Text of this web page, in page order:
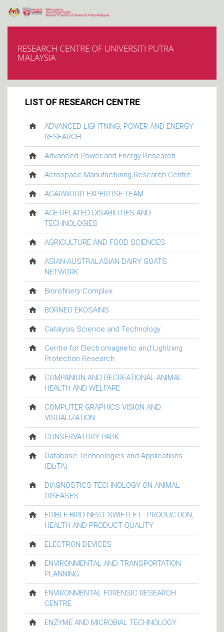
RESEARCH CENTRE OF UNIVERSITI PUTRA
MALAYSIA
LIST OF RESEARCH CENTRE
ADVANCED LIGHTNING, POWER AND ENERGY
RESEARCH
Advanced Power and Energy Research
Aerospace Manufacturing Research Centre
AGARWOOD EXPERTISE TEAM
AGE RELATED DISABILITIES AND
TECHNOLOGIES
AGRICULTURE AND FOOD SCIENCES
ASIAN-AUSTRALASIAN DAIRY GOATS
NETWORK
Biorefinery Complex
BORNEO EKOSAINS
Catalysis Science and Technology
Centre for Electromagnetic and Lightning
Protection Research
COMPANION AND RECREATIONAL ANIMAL
HEALTH AND WELFARE
COMPUTER GRAPHICS VISION AND
VISUALIZATION
CONSERVATORY PARK
Database Technologies and Applications
(DbTA)
DIAGNOSTICS TECHNOLOGY ON ANIMAL
DISEASES
EDIBLE BIRD NEST SWIFTLET : PRODUCTION,
HEALTH AND PRODUCT QUALITY
ELECTRON DEVICES
ENVIRONMENTAL AND TRANSPORTATION
PLANNING
ENVIRONMENTAL FORENSIC RESEARCH
CENTRE
ENZYME AND MICROBIAL TECHNOLOGY